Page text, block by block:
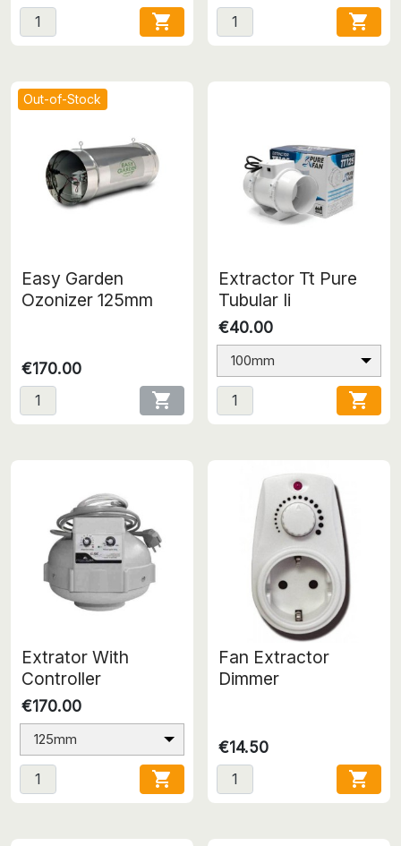
 
Out-of-Stock
Easy Garden
Ozonizer 125mm
€170.00

Extractor Tt Pure
Tubular Ii
€40.00
100mm

Extrator With
Controller
€170.00
125mm

Fan Extractor
Dimmer
€14.50
